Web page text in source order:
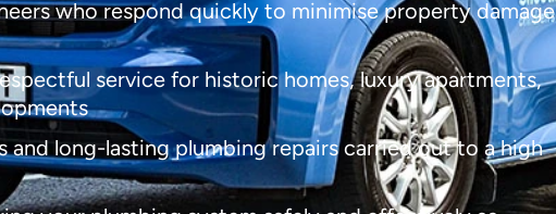
who respond quickly to minimise property damage
service for historic homes, luxury apartments,
and long-lasting plumbing repairs carried out to a high